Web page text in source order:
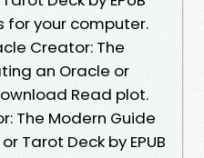
your computer.
Creator: The
an Oracle or
Read plot.
The Modern Guide
Tarot Deck by EPUB